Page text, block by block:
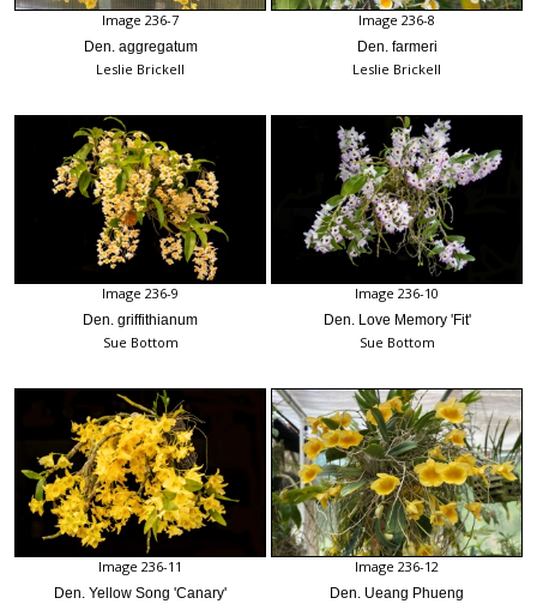
Image 236-7
Den. aggregatum
Leslie Brickell
Image 236-8
Den. farmeri
Leslie Brickell
Image 236-9
Den. griffithianum
Sue Bottom
Image 236-10
Den. Love Memory 'Fit'
Sue Bottom
Image 236-11
Den. Yellow Song 'Canary'
Image 236-12
Den. Ueang Phueng